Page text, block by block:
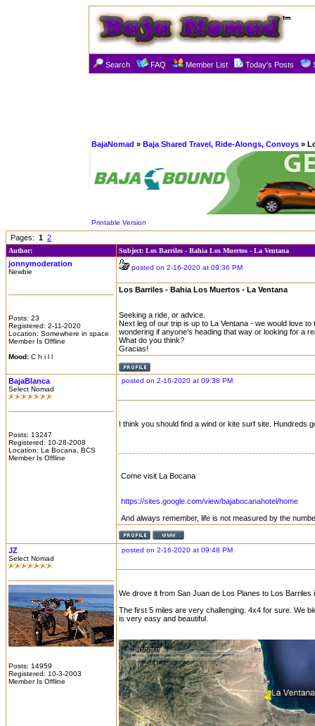
Search FAQ Member List Today's Posts
BajaNomad » Baja Shared Travel, Ride-Alongs, Convoys »
Printable Version
Pages: 1 2
Author: Subject: Los Barriles - Bahia Los Muertos - La Ventana
jonnymoderation
Newbie
Posts: 23
Registered: 2-11-2020
Location: Somewhere in space
Member Is Offline
Mood: C h i l l
posted on 2-16-2020 at 09:36 PM
Los Barriles - Bahia Los Muertos - La Ventana
Seeking a ride, or advice.
Next leg of our trip is up to La Ventana - we would love
wondering if anyone's heading that way or looking for a
What do you think?
Gracias!
BajaBlanca
Select Nomad
Posts: 13247
Registered: 10-28-2008
Location: La Bocana, BCS
Member Is Offline
posted on 2-16-2020 at 09:38 PM
I think you should find a wind or kite surf site. Hundreds
Come visit La Bocana
https://sites.google.com/view/bajabocanahotel/home
And always remember, life is not measured by the
JZ
Select Nomad
Posts: 14959
Registered: 10-3-2003
Member Is Offline
posted on 2-16-2020 at 09:48 PM
We drove it from San Juan de Los Planes to Los
The first 5 miles are very challenging. 4x4 for sure. We
is very easy and beautiful.